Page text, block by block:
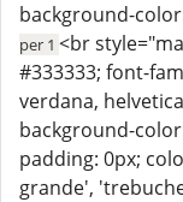
background-
per 1 <br
#333333; font-
verdana,
background-
padding: 0px;
grande',